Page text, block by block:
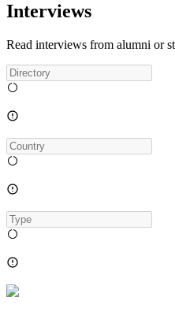
Interviews
Read interviews from alumni or